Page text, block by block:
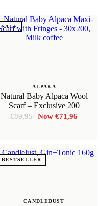
SALE
ALPAKA
Natural Baby Alpaca Wool
Scarf – Exclusive 200
€89,95
Original
€71,96
BESTSELLER
CANDLEDUST